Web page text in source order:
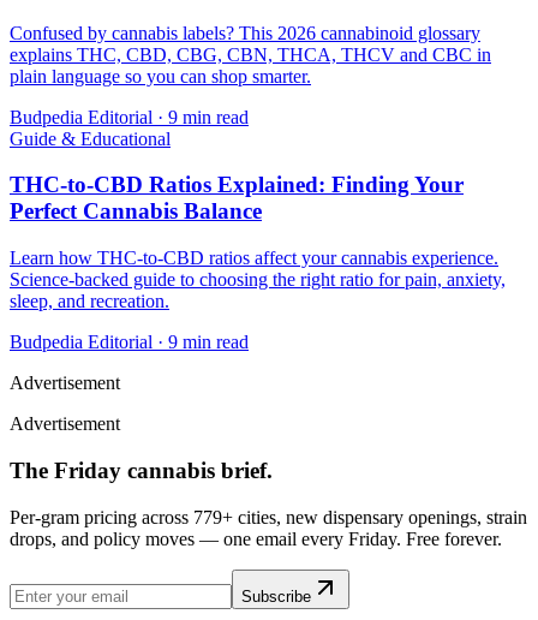
Confused by cannabis labels? This 2026 cannabinoid glossary
explains THC, CBD, CBG, CBN, THCA, THCV and CBC in
plain language so you can shop smarter.
Budpedia Editorial · 9 min read
Guide & Educational
THC-to-CBD Ratios Explained: Finding Your
Perfect Cannabis Balance
Learn how THC-to-CBD ratios affect your cannabis experience.
Science-backed guide to choosing the right ratio for pain, anxiety,
sleep, and recreation.
Budpedia Editorial · 9 min read
Advertisement
Advertisement
The Friday cannabis brief.
Per-gram pricing across 779+ cities, new dispensary openings, strain
drops, and policy moves — one email every Friday. Free forever.
Subscribe